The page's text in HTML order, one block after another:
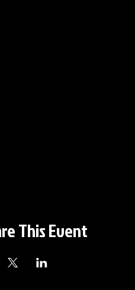
This Event